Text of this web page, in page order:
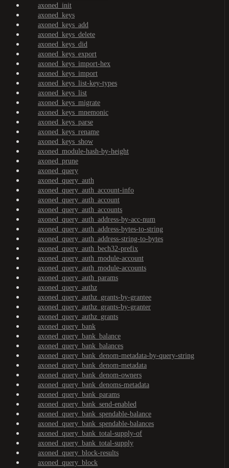
axoned_init
axoned_keys
axoned_keys_add
axoned_keys_delete
axoned_keys_did
axoned_keys_export
axoned_keys_import-hex
axoned_keys_import
axoned_keys_list-key-types
axoned_keys_list
axoned_keys_migrate
axoned_keys_mnemonic
axoned_keys_parse
axoned_keys_rename
axoned_keys_show
axoned_module-hash-by-height
axoned_prune
axoned_query
axoned_query_auth
axoned_query_auth_account-info
axoned_query_auth_account
axoned_query_auth_accounts
axoned_query_auth_address-by-acc-num
axoned_query_auth_address-bytes-to-string
axoned_query_auth_address-string-to-bytes
axoned_query_auth_bech32-prefix
axoned_query_auth_module-account
axoned_query_auth_module-accounts
axoned_query_auth_params
axoned_query_authz
axoned_query_authz_grants-by-grantee
axoned_query_authz_grants-by-granter
axoned_query_authz_grants
axoned_query_bank
axoned_query_bank_balance
axoned_query_bank_balances
axoned_query_bank_denom-metadata-by-query-string
axoned_query_bank_denom-metadata
axoned_query_bank_denom-owners
axoned_query_bank_denoms-metadata
axoned_query_bank_params
axoned_query_bank_send-enabled
axoned_query_bank_spendable-balance
axoned_query_bank_spendable-balances
axoned_query_bank_total-supply-of
axoned_query_bank_total-supply
axoned_query_block-results
axoned_query_block